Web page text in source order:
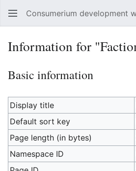
Consumerium development
Information for
Basic information
Display title
Default sort key
Page length (in bytes)
Namespace ID